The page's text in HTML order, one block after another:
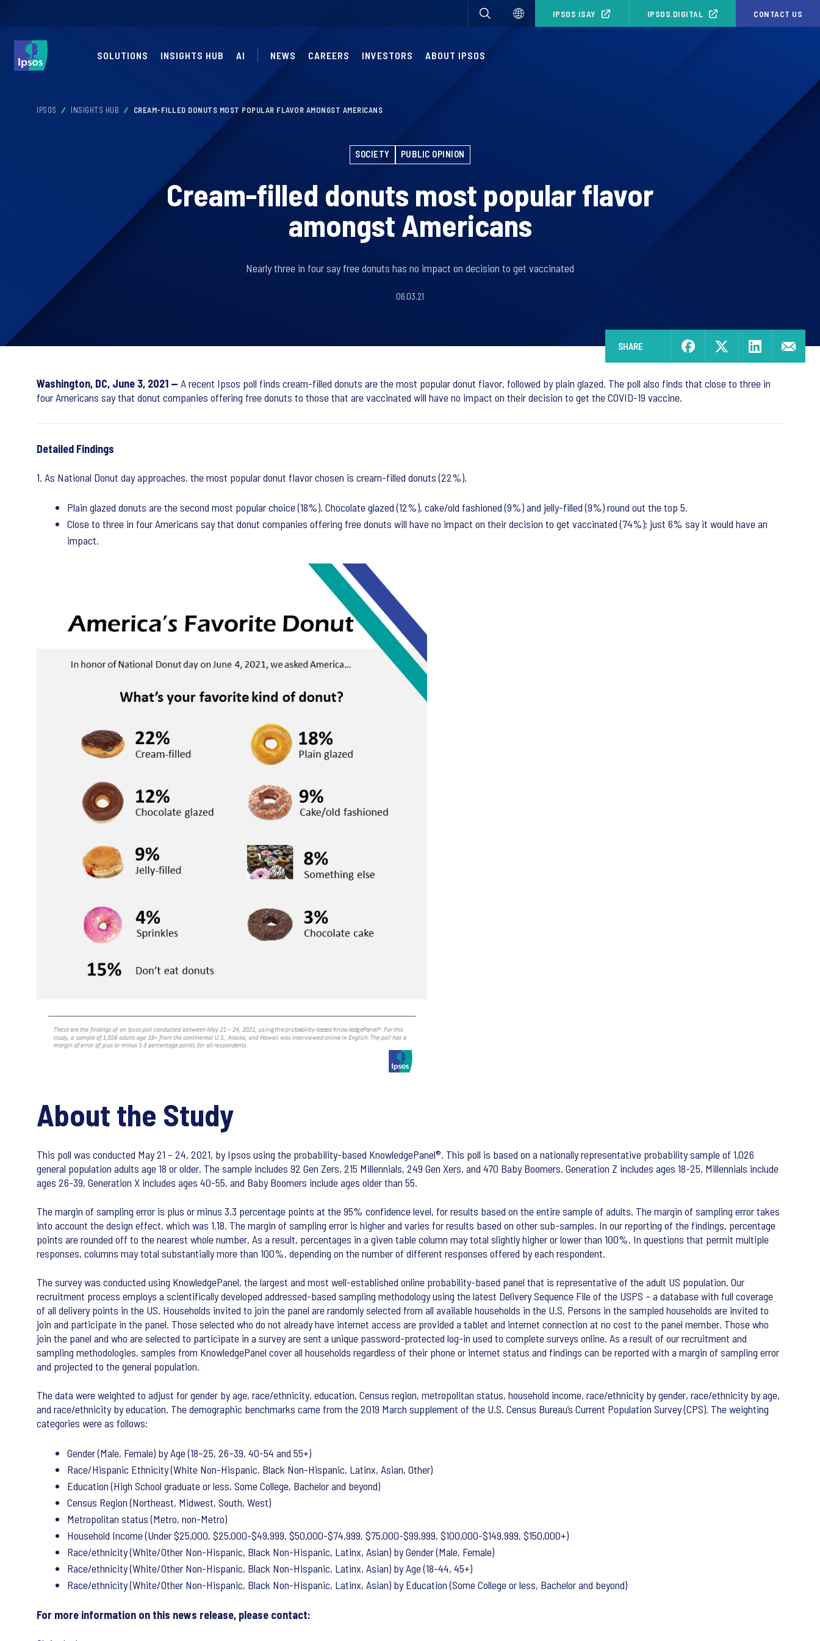
IPSOS ISAY IPSOS.DIGITAL CONTACT US
SOLUTIONS INSIGHTS HUB AI NEWS CAREERS INVESTORS ABOUT IPSOS
IPSOS INSIGHTS HUB CREAM-FILLED DONUTS MOST POPULAR FLAVOR AMONGST AMERICANS
SOCIETY PUBLIC OPINION
Cream-filled donuts most popular flavor
amongst Americans
Nearly three in four say free donuts has no impact on decision to get vaccinated
06.03.21
SHARE
Washington, DC, June 3, 2021 — A recent Ipsos poll finds cream-filled donuts are the most popular donut flavor, followed by plain glazed. The poll also finds that close to three in
four Americans say that donut companies offering free donuts to those that are vaccinated will have no impact on their decision to get the COVID-19 vaccine.
Detailed Findings
1. As National Donut day approaches, the most popular donut flavor chosen is cream-filled donuts (22%).
Plain glazed donuts are the second most popular choice (18%). Chocolate glazed (12%), cake/old fashioned (9%) and jelly-filled (9%) round out the top 5.
Close to three in four Americans say that donut companies offering free donuts will have no impact on their decision to get vaccinated (74%); just 6% say it would have an
impact.
About the Study
This poll was conducted May 21 – 24, 2021, by Ipsos using the probability-based KnowledgePanel®. This poll is based on a nationally representative probability sample of 1,026
general population adults age 18 or older. The sample includes 92 Gen Zers, 215 Millennials, 249 Gen Xers, and 470 Baby Boomers. Generation Z includes ages 18-25, Millennials include
ages 26-39, Generation X includes ages 40-55, and Baby Boomers include ages older than 55.
The margin of sampling error is plus or minus 3.3 percentage points at the 95% confidence level, for results based on the entire sample of adults. The margin of sampling error takes
into account the design effect, which was 1.18. The margin of sampling error is higher and varies for results based on other sub-samples. In our reporting of the findings, percentage
points are rounded off to the nearest whole number. As a result, percentages in a given table column may total slightly higher or lower than 100%. In questions that permit multiple
responses, columns may total substantially more than 100%, depending on the number of different responses offered by each respondent.
The survey was conducted using KnowledgePanel, the largest and most well-established online probability-based panel that is representative of the adult US population. Our
recruitment process employs a scientifically developed addressed-based sampling methodology using the latest Delivery Sequence File of the USPS – a database with full coverage
of all delivery points in the US. Households invited to join the panel are randomly selected from all available households in the U.S. Persons in the sampled households are invited to
join and participate in the panel. Those selected who do not already have internet access are provided a tablet and internet connection at no cost to the panel member. Those who
join the panel and who are selected to participate in a survey are sent a unique password-protected log-in used to complete surveys online. As a result of our recruitment and
sampling methodologies, samples from KnowledgePanel cover all households regardless of their phone or internet status and findings can be reported with a margin of sampling error
and projected to the general population.
The data were weighted to adjust for gender by age, race/ethnicity, education, Census region, metropolitan status, household income, race/ethnicity by gender, race/ethnicity by age,
and race/ethnicity by education. The demographic benchmarks came from the 2019 March supplement of the U.S. Census Bureau’s Current Population Survey (CPS). The weighting
categories were as follows:
Gender (Male, Female) by Age (18–25, 26–39, 40-54 and 55+)
Race/Hispanic Ethnicity (White Non-Hispanic, Black Non-Hispanic, Latinx, Asian, Other)
Education (High School graduate or less, Some College, Bachelor and beyond)
Census Region (Northeast, Midwest, South, West)
Metropolitan status (Metro, non-Metro)
Household Income (Under $25,000, $25,000-$49,999, $50,000-$74,999, $75,000-$99,999, $100,000-$149,999, $150,000+)
Race/ethnicity (White/Other Non-Hispanic, Black Non-Hispanic, Latinx, Asian) by Gender (Male, Female)
Race/ethnicity (White/Other Non-Hispanic, Black Non-Hispanic, Latinx, Asian) by Age (18-44, 45+)
Race/ethnicity (White/Other Non-Hispanic, Black Non-Hispanic, Latinx, Asian) by Education (Some College or less, Bachelor and beyond)
For more information on this news release, please contact: